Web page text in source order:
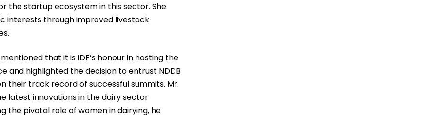
the startup ecosystem in this sector. She
interests through improved livestock
that it is IDF’s honour in hosting the
and highlighted the decision to entrust NDDB
their track record of successful summits. Mr.
latest innovations in the dairy sector
the pivotal role of women in dairying, he